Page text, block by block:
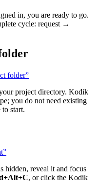
in, you are ready to go.
cycle: request →
folder”
project directory. Kodik
you do not need existing
start.
hidden, reveal it and focus
, or click the Kodik